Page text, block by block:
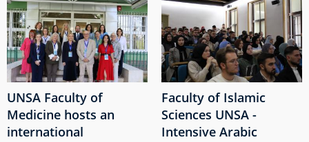
UNSA Faculty of
Medicine hosts an
international
Faculty of Islamic
Sciences UNSA -
Intensive Arabic